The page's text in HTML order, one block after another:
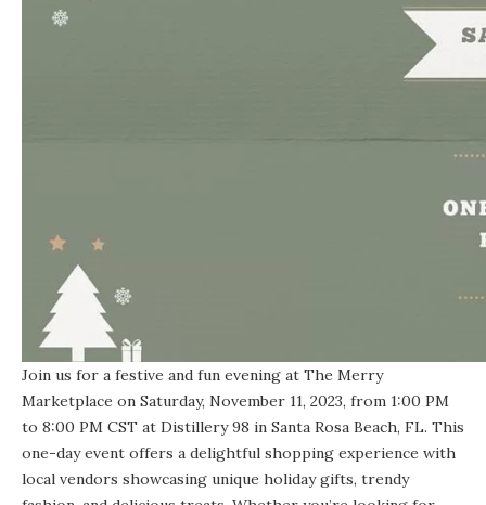
Join us for a festive and fun evening at The Merry
Marketplace on Saturday, November 11, 2023, from 1:00 PM
to 8:00 PM CST at Distillery 98 in Santa Rosa Beach, FL. This
one-day event offers a delightful shopping experience with
local vendors showcasing unique holiday gifts, trendy